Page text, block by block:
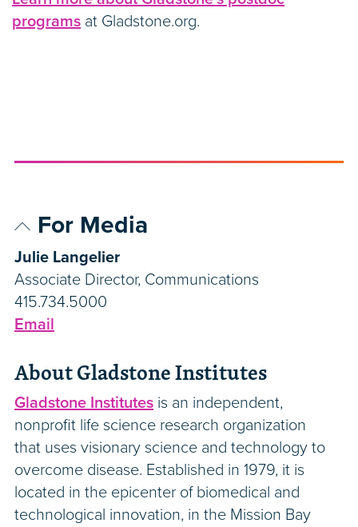
programs at Gladstone.org.
For Media
Julie Langelier
Associate Director, Communications
415.734.5000
Email
About Gladstone Institutes
Gladstone Institutes is an independent,
nonprofit life science research organization
that uses visionary science and technology to
overcome disease. Established in 1979, it is
located in the epicenter of biomedical and
technological innovation, in the Mission Bay